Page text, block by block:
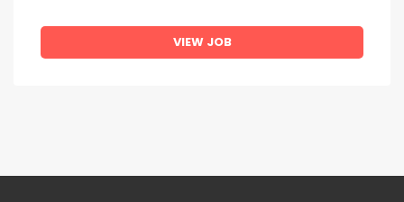
VIEW JOB